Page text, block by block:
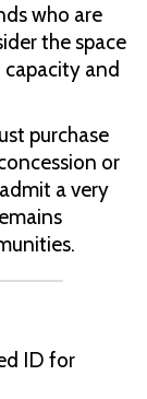
who are
the space
capacity and
purchase
or
a very
ID for